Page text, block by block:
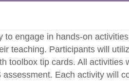
engage in hands-on
teaching. Participants will
toolbox tip cards. All activities
Each activity will